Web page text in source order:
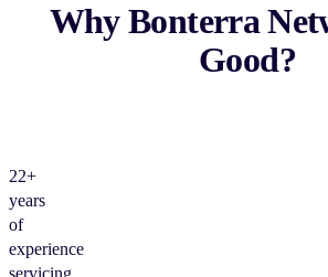
Why Bonterra
Good?
22+
years
of
experience
servicing